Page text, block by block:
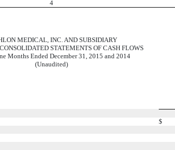
4
MEDICAL, INC. AND SUBSIDIARY
STATEMENTS OF CASH FLOWS
Months Ended December 31, 2015 and 2014
(Unaudited)
$